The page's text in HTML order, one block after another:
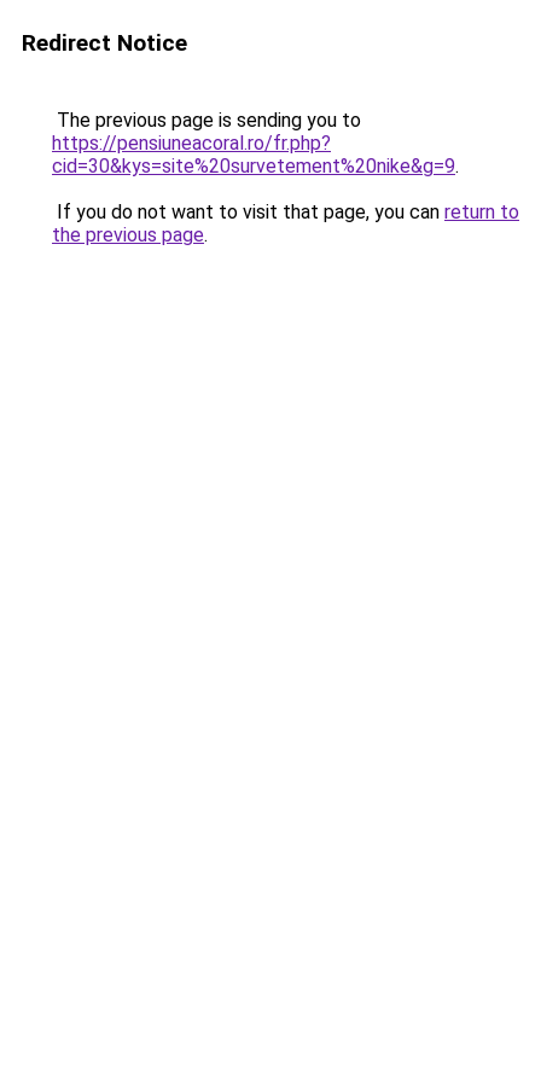
Redirect Notice
The previous page is sending you to
https://pensiuneacoral.ro/fr.php?
cid=30&kys=site%20survetement%20nike&g=9.
If you do not want to visit that page, you can return to
the previous page.